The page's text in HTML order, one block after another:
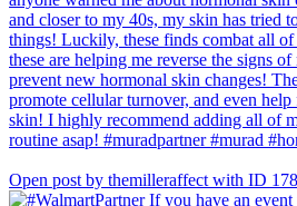
Open post by themilleraffect with ID